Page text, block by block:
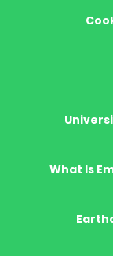
What Is